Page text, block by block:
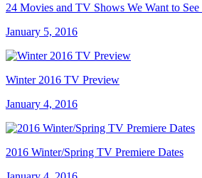
24 Movies and TV Shows We Want to
January 5, 2016
Winter 2016 TV Preview
January 4, 2016
2016 Winter/Spring TV Premiere Dates